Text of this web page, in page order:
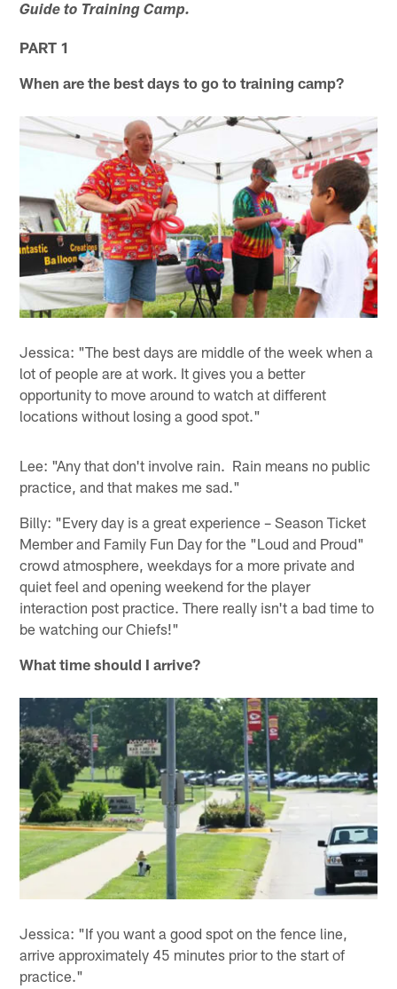
Guide to Training Camp.
PART 1
When are the best days to go to training camp?
Jessica: "The best days are middle of the week when a
lot of people are at work. It gives you a better
opportunity to move around to watch at different
locations without losing a good spot."
Lee: "Any that don't involve rain. Rain means no public
practice, and that makes me sad."
Billy: "Every day is a great experience – Season Ticket
Member and Family Fun Day for the "Loud and Proud"
crowd atmosphere, weekdays for a more private and
quiet feel and opening weekend for the player
interaction post practice. There really isn't a bad time to
be watching our Chiefs!"
What time should I arrive?
Jessica: "If you want a good spot on the fence line,
arrive approximately 45 minutes prior to the start of
practice."